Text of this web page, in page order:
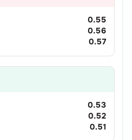
0.55
0.56
0.57
0.53
0.52
0.51